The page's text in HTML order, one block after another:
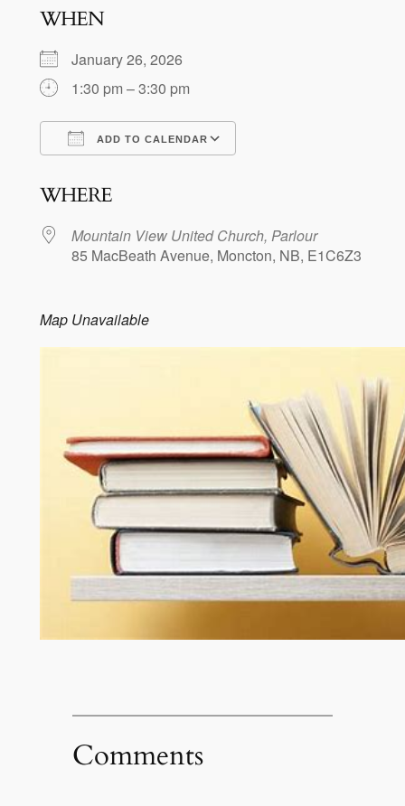
WHEN
January 26, 2026
1:30 pm – 3:30 pm
ADD TO CALENDAR
WHERE
Mountain View United Church, Parlour
85 MacBeath Avenue, Moncton, NB, E1C6Z3
Map Unavailable
Comments